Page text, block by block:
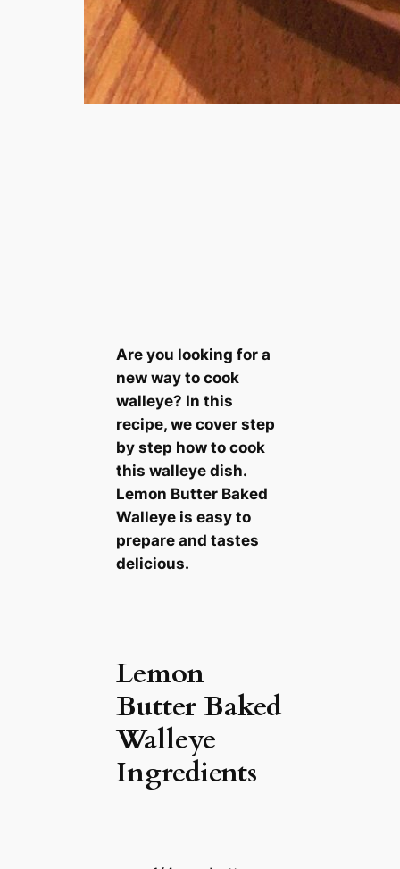
Are you looking for a
new way to cook
walleye? In this
recipe, we cover step
by step how to cook
this walleye dish.
Lemon Butter Baked
Walleye is easy to
prepare and tastes
delicious.
Lemon
Butter Baked
Walleye
Ingredients